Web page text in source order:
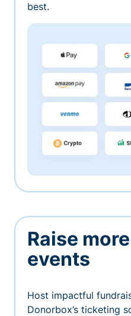
best.
Raise
events
Host impactful
Donorbox’s ticketing